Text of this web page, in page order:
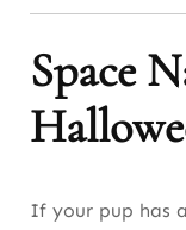
Space
If your pup has